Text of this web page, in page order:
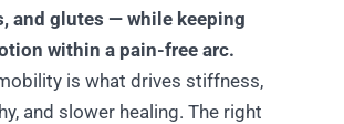
and glutes — while keeping
within a pain-free arc.
is what drives stiffness,
and slower healing. The right